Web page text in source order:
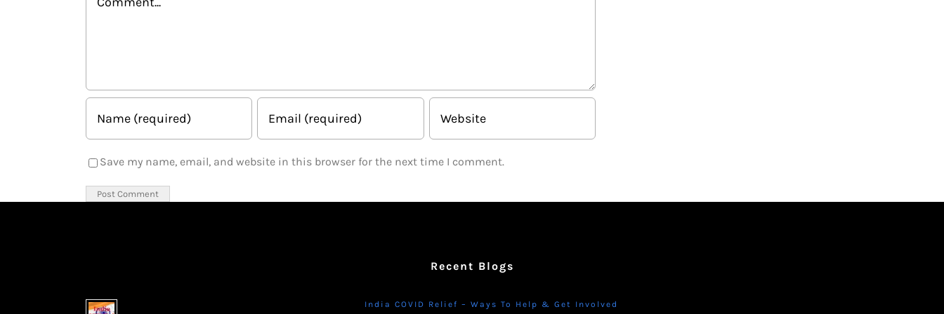
Save my name, email, and website in this browser for the next time I comment.
Recent Blogs
India COVID Relief – Ways To Help & Get Involved